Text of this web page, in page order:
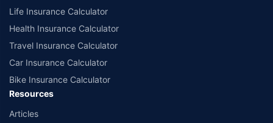
Life Insurance Calculator
Health Insurance Calculator
Travel Insurance Calculator
Car Insurance Calculator
Bike Insurance Calculator
Resources
Articles